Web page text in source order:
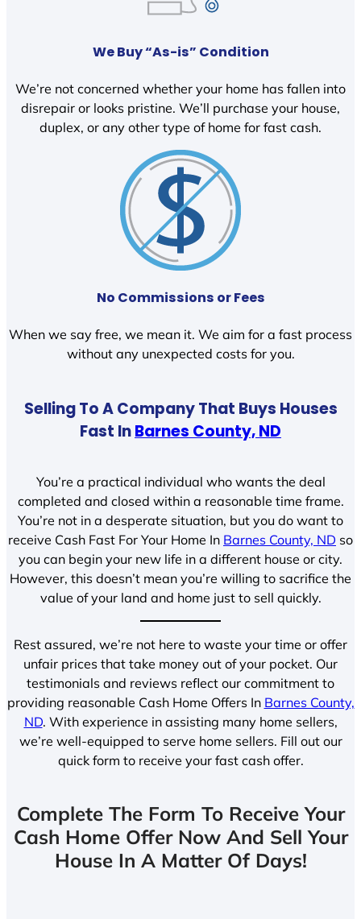
We Buy “As-is” Condition
We’re not concerned whether your home has fallen into
disrepair or looks pristine. We’ll purchase your house,
duplex, or any other type of home for fast cash.
No Commissions or Fees
When we say free, we mean it. We aim for a fast process
without any unexpected costs for you.
Selling To A Company That Buys Houses
Fast InBarnes County, ND
You’re a practical individual who wants the deal
completed and closed within a reasonable time frame.
You’re not in a desperate situation, but you do want to
receive Cash Fast For Your Home In Barnes County, ND so
you can begin your new life in a different house or city.
However, this doesn’t mean you’re willing to sacrifice the
value of your land and home just to sell quickly.
Rest assured, we’re not here to waste your time or offer
unfair prices that take money out of your pocket. Our
testimonials and reviews reflect our commitment to
providing reasonable Cash Home Offers In Barnes County,
ND. With experience in assisting many home sellers,
we’re well-equipped to serve home sellers. Fill out our
quick form to receive your fast cash offer.
Complete The Form To Receive Your
Cash Home Offer Now And Sell Your
House In A Matter Of Days!